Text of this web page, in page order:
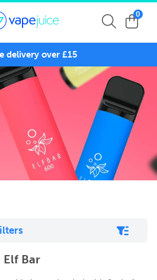
0
delivery over £15
Elf Bar